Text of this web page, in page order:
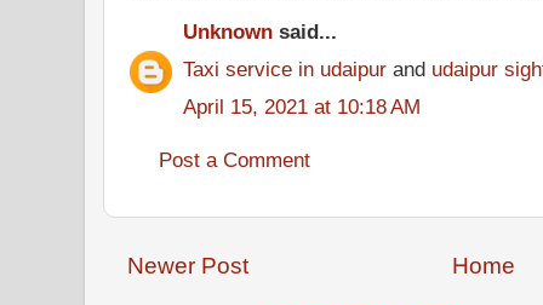
Unknown said...
Taxi service in udaipur and udaipur
April 15, 2021 at 10:18 AM
Post a Comment
Newer Post Home